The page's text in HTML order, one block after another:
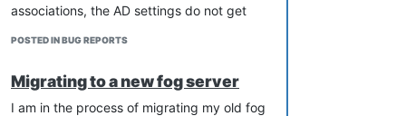
associations, the AD settings do not get
newly registered hosts associated to the
group clears the settings. However, the
POSTED IN BUG REPORTS
Migrating to a new fog server
I am in the process of migrating my old fog